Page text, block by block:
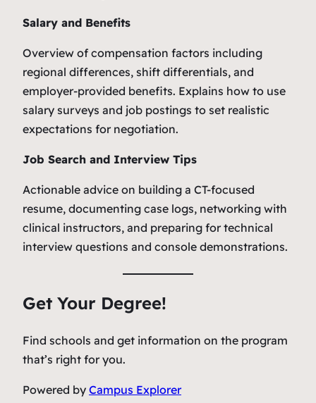
Salary and Benefits
Overview of compensation factors including
regional differences, shift differentials, and
employer-provided benefits. Explains how to use
salary surveys and job postings to set realistic
expectations for negotiation.
Job Search and Interview Tips
Actionable advice on building a CT-focused
resume, documenting case logs, networking with
clinical instructors, and preparing for technical
interview questions and console demonstrations.
Get Your Degree!
Find schools and get information on the program
that’s right for you.
Powered by Campus Explorer